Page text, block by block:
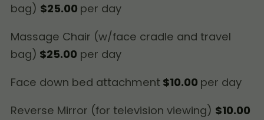
bag) $25.00 per day
Massage Chair (w/face cradle and travel
bag) $25.00 per day
Face down bed attachment $10.00 per day
Reverse Mirror (for television viewing) $10.00